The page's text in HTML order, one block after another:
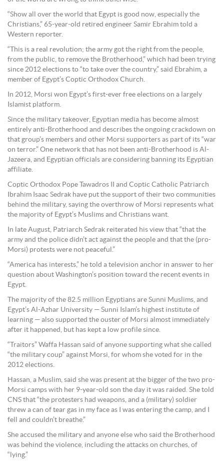
“Show all over the world that Egypt is good now, especially the
Christians,” 65-year-old retired engineer Samir Ebrahim told a
Western reporter.
“This is a real revolution; the army got the right from the people,
from the public, to remove the Brotherhood,” which had been trying
since 2012 elections to “to take over the country,” said Ebrahim, a
member of Egypt’s Coptic Orthodox Church.
In 2012, Morsi won Egypt’s first-ever free elections on a largely
Islamist platform.
Since the military takeover, Egyptian media has become almost
entirely anti-Brotherhood and describes the ongoing crackdown on
that group’s members and other Morsi supporters as part of its “war
on terror.” One network that has not been anti-Brotherhood is Al-
Jazeera, and Egyptian officials are considering banning its Egyptian
affiliate.
Coptic Orthodox Pope Tawadros II and Coptic Catholic Patriarch
Ibrahim Isaac Sedrak have put the support of their two communities
behind the military, saying the overthrow of Morsi represents what
the majority of Egypt’s Muslims and Christians want.
In late August, Patriarch Sedrak reiterated his view that “that the
army and the police didn’t act against the people and that the (pro-
Morsi) protests were not peaceful.”
“America has interests,” he told a television anchor in answer to her
question about Washington’s position toward the recent events in
Egypt.
The majority of the 82.5 million Egyptians are Sunni Muslims, and
Egypt’s Al-Azhar University — Sunni Islam’s highest institute of
learning — also supported the ouster of Morsi almost immediately
after it happened, but has kept a low profile since.
“Traitors” Waffa Hassan said of anyone supporting what she called
“the military coup” against Morsi, for whom she voted for in the
2012 elections.
Hassan, a Muslim, said she was present at the bigger of the two pro-
Morsi camps with her 9-year-old son the day it was raided. She told
CNS that “the protesters had weapons, and a (military) soldier
threw a can of tear gas in my face as I was entering the camp, and I
fell and couldn’t breathe.”
She accused the military and anyone else who said the Brotherhood
was behind the violence, including the attacks on churches, of
“lying.”